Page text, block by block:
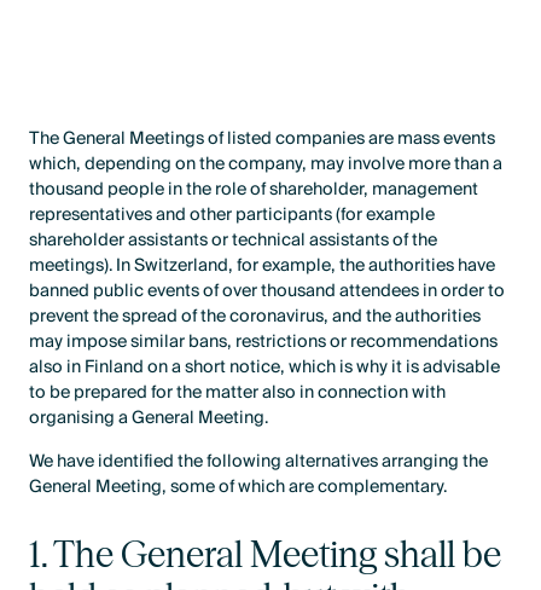
The General Meetings of listed companies are mass events
which, depending on the company, may involve more than a
thousand people in the role of shareholder, management
representatives and other participants (for example
shareholder assistants or technical assistants of the
meetings). In Switzerland, for example, the authorities have
banned public events of over thousand attendees in order to
prevent the spread of the coronavirus, and the authorities
may impose similar bans, restrictions or recommendations
also in Finland on a short notice, which is why it is advisable
to be prepared for the matter also in connection with
organising a General Meeting.
We have identified the following alternatives arranging the
General Meeting, some of which are complementary.
1. The General Meeting shall be